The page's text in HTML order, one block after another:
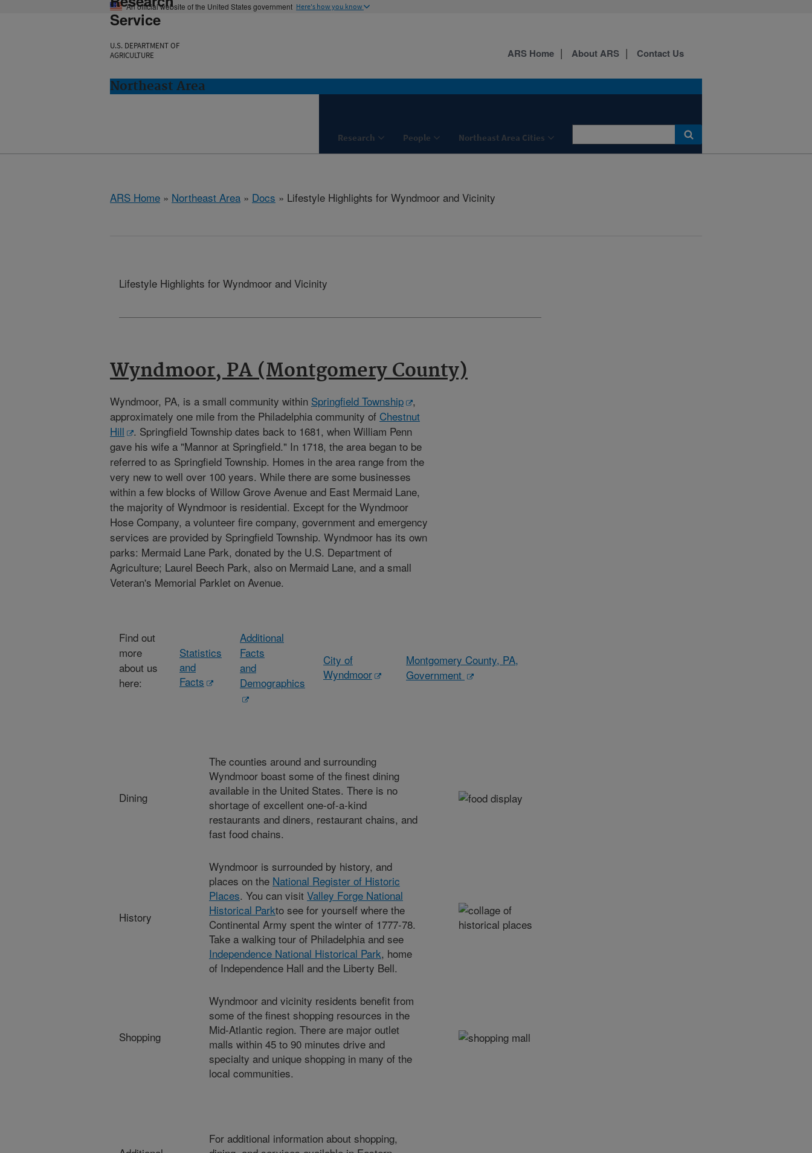
An official website of the United States government Here's how you know
Service
U.S. DEPARTMENT OF
AGRICULTURE
Northeast Area
Research People Northeast Area Cities
ARS Home About ARS Contact Us
ARS Home » Northeast Area » Docs » Lifestyle Highlights for Wyndmoor and Vicinity
Lifestyle Highlights for Wyndmoor and Vicinity
Wyndmoor, PA (Montgomery County)
Wyndmoor, PA, is a small community within Springfield Township
,
approximately one mile from the Philadelphia community of Chestnut
Hill
. Springfield Township dates back to 1681, when William Penn
gave his wife a "Mannor at Springfield." In 1718, the area began to be
referred to as Springfield Township. Homes in the area range from the
very new to well over 100 years. While there are some businesses
within a few blocks of Willow Grove Avenue and East Mermaid Lane,
the majority of Wyndmoor is residential. Except for the Wyndmoor
Hose Company, a volunteer fire company, government and emergency
services are provided by Springfield Township. Wyndmoor has its own
parks: Mermaid Lane Park, donated by the U.S. Department of
Agriculture; Laurel Beech Park, also on Mermaid Lane, and a small
Veteran's Memorial Parklet on Avenue.
Find out
more
about us
here:
Statistics
and
Facts
Additional
Facts
and
Demographics
City of
Wyndmoor
Montgomery County, PA,
Government
Dining
The counties around and surrounding
Wyndmoor boast some of the finest dining
available in the United States. There is no
shortage of excellent one-of-a-kind
restaurants and diners, restaurant chains, and
fast food chains.
History
Wyndmoor is surrounded by history, and
places on the National Register of Historic
Places. You can visit Valley Forge National
Historical Parkto see for yourself where the
Continental Army spent the winter of 1777-78.
Take a walking tour of Philadelphia and see
Independence National Historical Park, home
of Independence Hall and the Liberty Bell.
Shopping
Wyndmoor and vicinity residents benefit from
some of the finest shopping resources in the
Mid-Atlantic region. There are major outlet
malls within 45 to 90 minutes drive and
specialty and unique shopping in many of the
local communities.
For additional information about shopping,